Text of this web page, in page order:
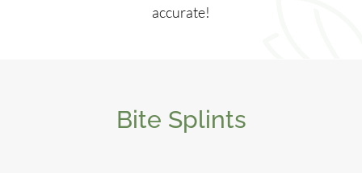
accurate!
Bite Splints